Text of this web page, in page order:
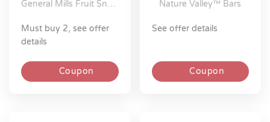
General Mills Fruit Snacks
must buy 2, see offer
details
Coupon
Nature Valley™ Bars
see offer details
Coupon